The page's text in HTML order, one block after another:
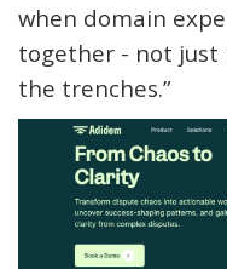
when domain
together - not just
the trenches.”